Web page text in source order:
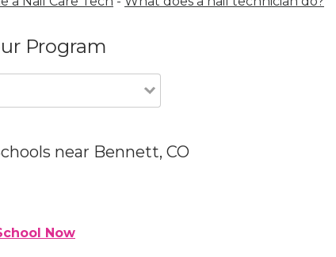
Program
near Bennett, CO
Now